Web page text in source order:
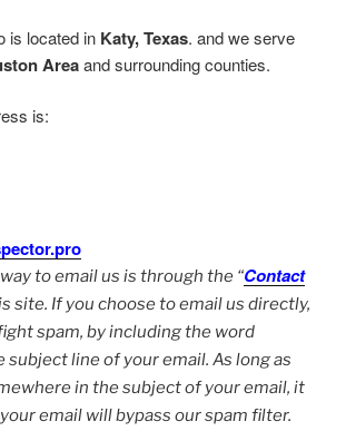
is located in Katy, Texas. and we serve
Areaand surrounding counties.
is:
to email us is through the “Contact
site. If you choose to email us directly,
spam, by including the word
subject line of your email. As long as
in the subject of your email, it
email will bypass our spam filter.